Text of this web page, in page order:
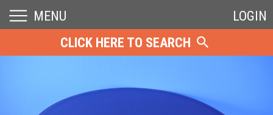
MENU
LOGIN
CLICK HERE TO SEARCH